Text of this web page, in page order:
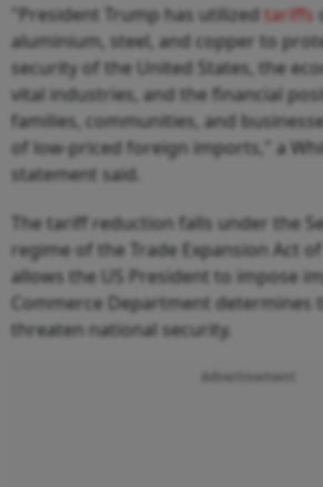
"President Trump has utilized tariffs
aluminium, steel, and copper to
security of the United States, the
vital industries, and the financial
families, communities, and
of low-priced foreign imports," a
statement said.
The tariff reduction falls under the
regime of the Trade Expansion Act of
allows the US President to impose
Commerce Department determines
threaten national security.
Advertisement